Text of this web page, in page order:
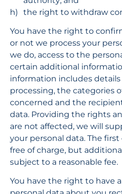
the right to withdraw
You have the right to
or not we process your
we do, access to the
certain additional
information includes
processing, the categories
concerned and the
data. Providing the rights
are not affected, we will
your personal data. The
free of charge, but
subject to a reasonable fee.
You have the right to have